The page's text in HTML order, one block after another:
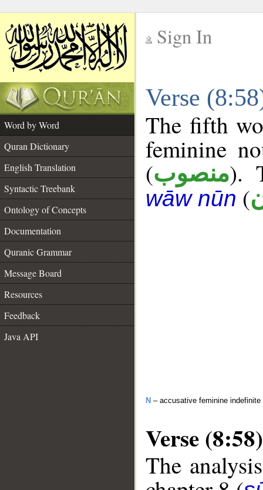
Sign In
Verse
Word by Word
Quran Dictionary
English Translation
Syntactic Treebank
Ontology of Concepts
Documentation
Quranic Grammar
Message Board
Resources
Feedback
Java API
The fifth
feminine
(منصوب).
wāw nūn (
N – accusative feminine indefinite
Verse (8:58)
The